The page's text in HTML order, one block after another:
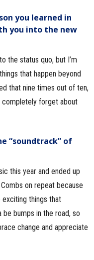
you learned in
you into the new
the status quo, but I’m
that happen beyond
that nine times out of ten,
completely forget about
“soundtrack” of
this year and ended up
on repeat because
exciting things that
be bumps in the road, so
change and appreciate